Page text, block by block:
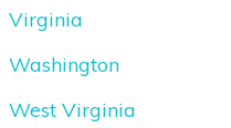
Virginia
Washington
West Virginia